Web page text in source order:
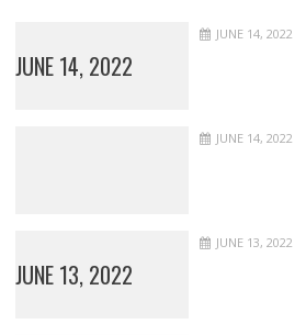
JUNE 14, 2022
JUNE 14, 2022
JUNE 14, 2022
JUNE 13, 2022
JUNE 13, 2022